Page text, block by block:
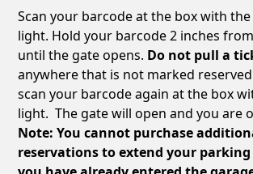
Scan your barcode at the box with
light. Hold your barcode 2 inches
until the gate opens. Do not pull a
anywhere that is not marked
scan your barcode again at the box
light. The gate will open and you are
Note: You cannot purchase
reservations to extend your